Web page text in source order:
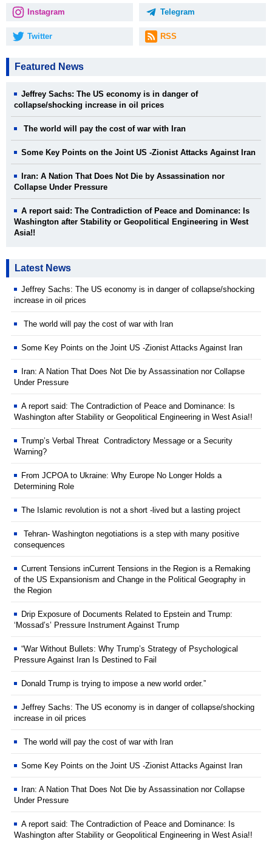
Instagram Telegram
Twitter RSS
Featured News
Jeffrey Sachs: The US economy is in danger of
collapse/shocking increase in oil prices
The world will pay the cost of war with Iran
Some Key Points on the Joint US -Zionist Attacks Against Iran
Iran: A Nation That Does Not Die by Assassination nor
Collapse Under Pressure
A report said: The Contradiction of Peace and Dominance: Is
Washington after Stability or Geopolitical Engineering in West
Asia!!
Latest News
Jeffrey Sachs: The US economy is in danger of collapse/shocking
increase in oil prices
The world will pay the cost of war with Iran
Some Key Points on the Joint US -Zionist Attacks Against Iran
Iran: A Nation That Does Not Die by Assassination nor Collapse
Under Pressure
A report said: The Contradiction of Peace and Dominance: Is
Washington after Stability or Geopolitical Engineering in West Asia!!
Trump’s Verbal Threat Contradictory Message or a Security
Warning?
From JCPOA to Ukraine: Why Europe No Longer Holds a
Determining Role
The Islamic revolution is not a short -lived but a lasting project
Tehran- Washington negotiations is a step with many positive
consequences
Current Tensions inCurrent Tensions in the Region is a Remaking
of the US Expansionism and Change in the Political Geography in
the Region
Drip Exposure of Documents Related to Epstein and Trump:
‘Mossad’s’ Pressure Instrument Against Trump
“War Without Bullets: Why Trump’s Strategy of Psychological
Pressure Against Iran Is Destined to Fail
Donald Trump is trying to impose a new world order.”
Jeffrey Sachs: The US economy is in danger of collapse/shocking
increase in oil prices
The world will pay the cost of war with Iran
Some Key Points on the Joint US -Zionist Attacks Against Iran
Iran: A Nation That Does Not Die by Assassination nor Collapse
Under Pressure
A report said: The Contradiction of Peace and Dominance: Is
Washington after Stability or Geopolitical Engineering in West Asia!!